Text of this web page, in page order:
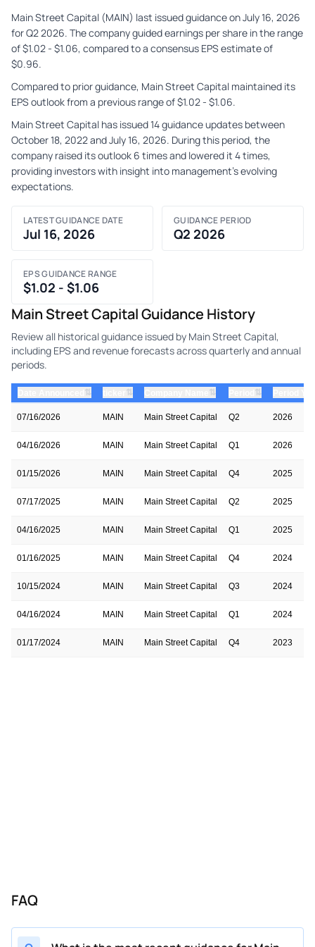
Main Street Capital (MAIN) last issued guidance on July 16, 2026
for Q2 2026. The company guided earnings per share in the range
of $1.02 - $1.06, compared to a consensus EPS estimate of
$0.96.
Compared to prior guidance, Main Street Capital maintained its
EPS outlook from a previous range of $1.02 - $1.06.
Main Street Capital has issued 14 guidance updates between
October 18, 2022 and July 16, 2026. During this period, the
company raised its outlook 6 times and lowered it 4 times,
providing investors with insight into management's evolving
expectations.
LATEST GUIDANCE DATE
Jul 16, 2026
GUIDANCE PERIOD
Q2 2026
EPS GUIDANCE RANGE
$1.02 - $1.06
Main Street Capital Guidance History
Review all historical guidance issued by Main Street Capital,
including EPS and revenue forecasts across quarterly and annual
periods.
⇅ ⇅ ⇅ ⇅
07/16/2026 MAIN Main Street Capital Q2 2026
04/16/2026 MAIN Main Street Capital Q1 2026
01/15/2026 MAIN Main Street Capital Q4 2025
07/17/2025 MAIN Main Street Capital Q2 2025
04/16/2025 MAIN Main Street Capital Q1 2025
01/16/2025 MAIN Main Street Capital Q4 2024
10/15/2024 MAIN Main Street Capital Q3 2024
04/16/2024 MAIN Main Street Capital Q1 2024
01/17/2024 MAIN Main Street Capital Q4 2023
FAQ